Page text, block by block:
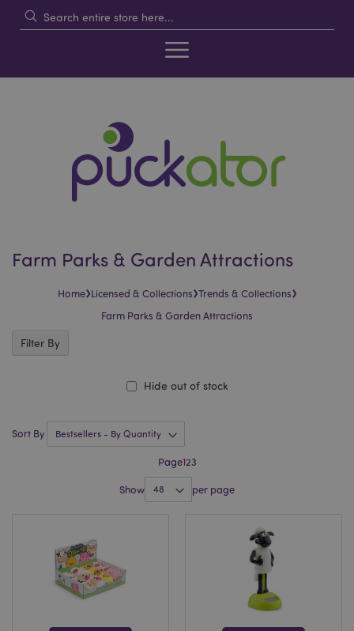
Farm Parks & Garden Attractions
Home›Licensed & Collections›Trends & Collections›
Farm Parks & Garden Attractions
Sort By
Page123
Show per page
Hide out of stock
Filter By